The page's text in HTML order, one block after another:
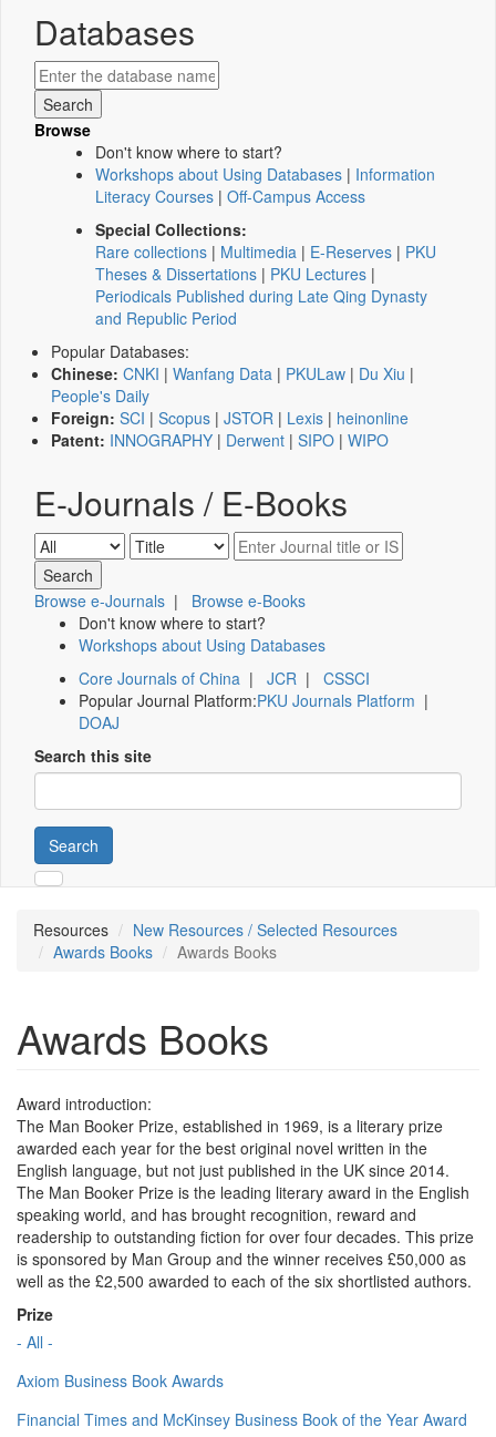
Databases
Browse
Don't know where to start?
Workshops about Using Databases | Information
Literacy Courses | Off-Campus Access
Special Collections:
Rare collections | Multimedia | E-Reserves | PKU
Theses & Dissertations | PKU Lectures |
Periodicals Published during Late Qing Dynasty
and Republic Period
Popular Databases:
Chinese: CNKI | Wanfang Data | PKULaw | Du Xiu |
People's Daily
Foreign: SCI | Scopus | JSTOR | Lexis | heinonline
Patent: INNOGRAPHY | Derwent | SIPO | WIPO
E-Journals / E-Books
Browse e-Journals | Browse e-Books
Don't know where to start?
Workshops about Using Databases
Core Journals of China | JCR | CSSCI
Popular Journal Platform:PKU Journals Platform |
DOAJ
Search this site
Search
Resources
New Resources / Selected Resources
Awards Books
Awards Books
Awards Books
Award introduction:
The Man Booker Prize, established in 1969, is a literary prize
awarded each year for the best original novel written in the
English language, but not just published in the UK since 2014.
The Man Booker Prize is the leading literary award in the English
speaking world, and has brought recognition, reward and
readership to outstanding fiction for over four decades. This prize
is sponsored by Man Group and the winner receives £50,000 as
well as the £2,500 awarded to each of the six shortlisted authors.
Prize
- All -
Axiom Business Book Awards
Financial Times and McKinsey Business Book of the Year Award